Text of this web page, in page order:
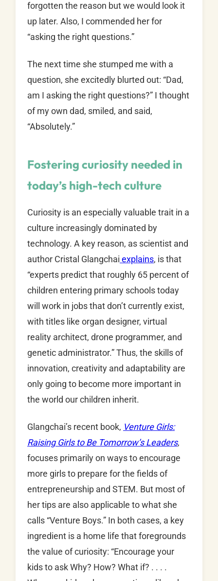
forgotten the reason but we would look it
up later. Also, I commended her for
“asking the right questions.”
The next time she stumped me with a
question, she excitedly blurted out: “Dad,
am I asking the right questions?” I thought
of my own dad, smiled, and said,
“Absolutely.”
Fostering curiosity needed in
today’s high-tech culture
Curiosity is an especially valuable trait in a
culture increasingly dominated by
technology. A key reason, as scientist and
author Cristal Glangchai explains, is that
“experts predict that roughly 65 percent of
children entering primary schools today
will work in jobs that don’t currently exist,
with titles like organ designer, virtual
reality architect, drone programmer, and
genetic administrator.” Thus, the skills of
innovation, creativity and adaptability are
only going to become more important in
the world our children inherit.
Glangchai’s recent book, Venture Girls:
Raising Girls to Be Tomorrow’s Leaders,
focuses primarily on ways to encourage
more girls to prepare for the fields of
entrepreneurship and STEM. But most of
her tips are also applicable to what she
calls “Venture Boys.” In both cases, a key
ingredient is a home life that foregrounds
the value of curiosity: “Encourage your
kids to ask Why? How? What if? . . . .